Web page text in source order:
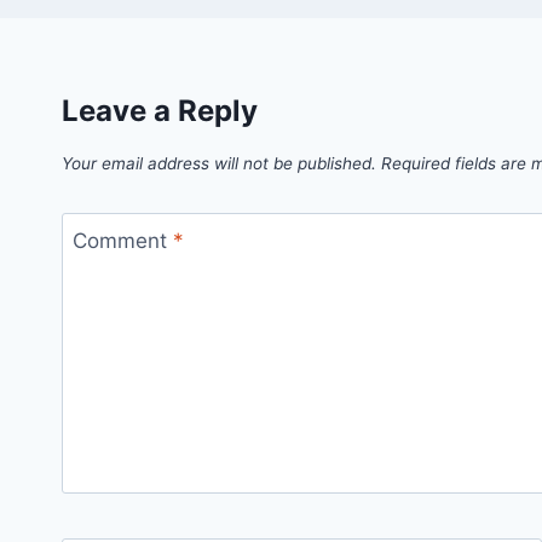
Leave a Reply
Your email address will not be published. Required fields are
Comment *